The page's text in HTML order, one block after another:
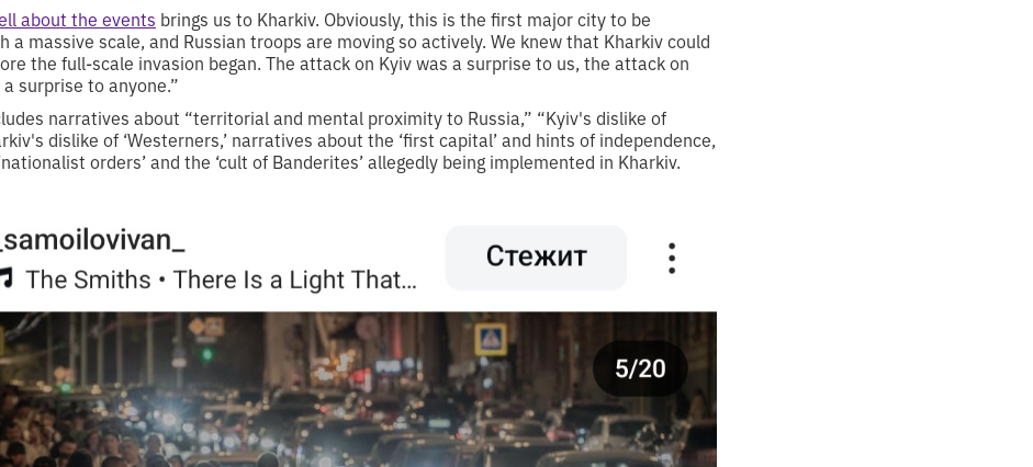
about the events brings us to Kharkiv. Obviously, this is the first major city to be
a massive scale, and Russian troops are moving so actively. We knew that Kharkiv could
the full-scale invasion began. The attack on Kyiv was a surprise to us, the attack on
surprise to anyone.”
narratives about “territorial and mental proximity to Russia,” “Kyiv's dislike of
dislike of ‘Westerners,’ narratives about the ‘first capital’ and hints of independence,
orders’ and the ‘cult of Banderites’ allegedly being implemented in Kharkiv.